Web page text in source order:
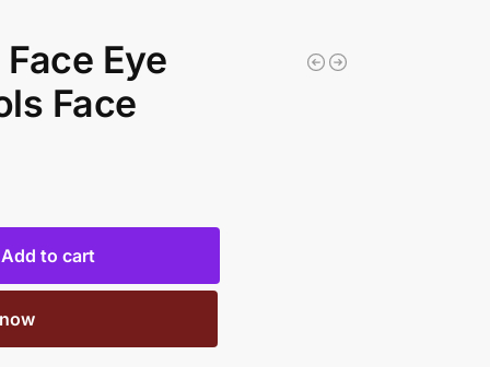
Eye
Face
Add to cart